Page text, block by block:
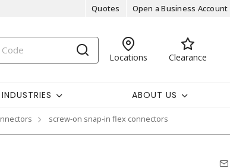
Quotes Open a Business Account
Locations Clearance
INDUSTRIES ABOUT US
screw-on snap-in flex connectors